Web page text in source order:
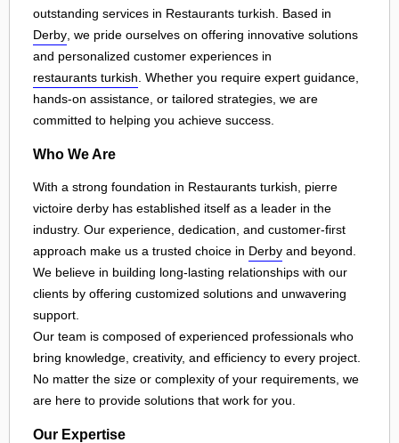
outstanding services in Restaurants turkish. Based in
Derby , we pride ourselves on offering innovative solutions
and personalized customer experiences in
restaurants turkish . Whether you require expert guidance,
hands-on assistance, or tailored strategies, we are
committed to helping you achieve success.
Who We Are
With a strong foundation in Restaurants turkish, pierre
victoire derby has established itself as a leader in the
industry. Our experience, dedication, and customer-first
approach make us a trusted choice in Derby and beyond.
We believe in building long-lasting relationships with our
clients by offering customized solutions and unwavering
support.
Our team is composed of experienced professionals who
bring knowledge, creativity, and efficiency to every project.
No matter the size or complexity of your requirements, we
are here to provide solutions that work for you.
Our Expertise